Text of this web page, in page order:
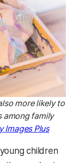
more likely to
among family
Images Plus
children